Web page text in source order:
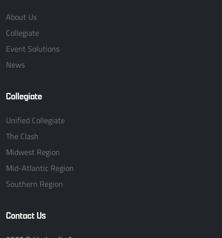
About Us
Collegiate
Event Solutions
News
Collegiate
Unified Collegiate
The Clash
Midwest Region
Mid-Atlantic Region
Southern Region
Contact Us